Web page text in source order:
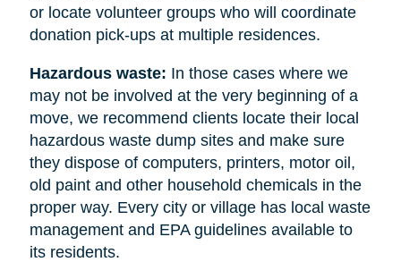
or locate volunteer groups who will coordinate
donation pick-ups at multiple residences.
Hazardous waste: In those cases where we
may not be involved at the very beginning of a
move, we recommend clients locate their local
hazardous waste dump sites and make sure
they dispose of computers, printers, motor oil,
old paint and other household chemicals in the
proper way. Every city or village has local waste
management and EPA guidelines available to
its residents.